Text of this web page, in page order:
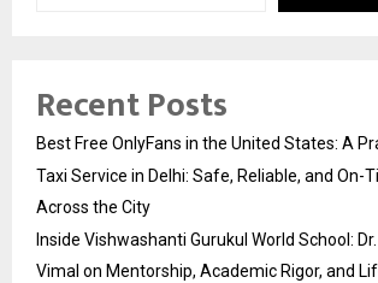
Recent Posts
Best Free OnlyFans in the United States: A
Taxi Service in Delhi: Safe, Reliable, and On-
Across the City
Inside Vishwashanti Gurukul World School:
Vimal on Mentorship, Academic Rigor, and